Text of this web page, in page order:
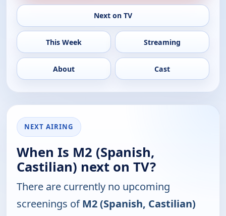
Next on TV
This Week Streaming
About Cast
NEXT AIRING
When Is M2 (Spanish,
Castilian) next on TV?
There are currently no upcoming
screenings ofM2 (Spanish, Castilian)